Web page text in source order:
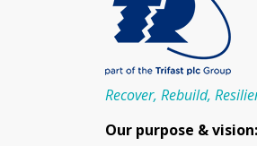
Recover, Rebuild,
Our purpose & vision: